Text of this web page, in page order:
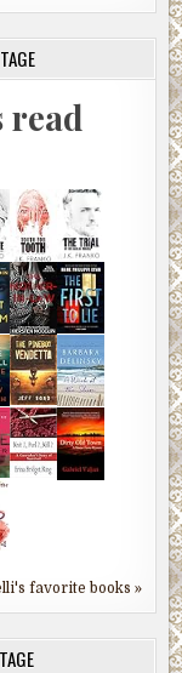
read
favorite books »